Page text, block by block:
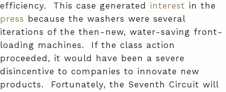
efficiency. This case generated interest in the
press because the washers were several
iterations of the then-new, water-saving front-
loading machines. If the class action
proceeded, it would have been a severe
disincentive to companies to innovate new
products. Fortunately, the Seventh Circuit will